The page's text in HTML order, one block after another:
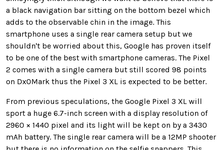
a black navigation bar sitting on the bottom bezel which
adds to the observable chin in the image. This
smartphone uses a single rear camera setup but we
shouldn't be worried about this, Google has proven itself
to be one of the best with smartphone cameras. The Pixel
2 comes with a single camera but still scored 98 points
on DxOMark thus the Pixel 3 XL is expected to be better.
From previous speculations, the Google Pixel 3 XL will
sport a huge 6.7-inch screen with a display resolution of
2960 × 1440 pixel and its light will be kept on by a 3430
mAh battery. The single rear camera will be a 12MP shooter